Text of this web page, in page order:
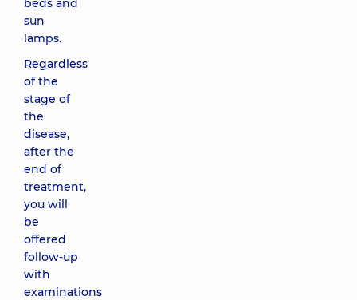
beds and
sun
lamps.
Regardless
of the
stage of
the
disease,
after the
end of
treatment,
you will
be
offered
follow-up
with
examinations